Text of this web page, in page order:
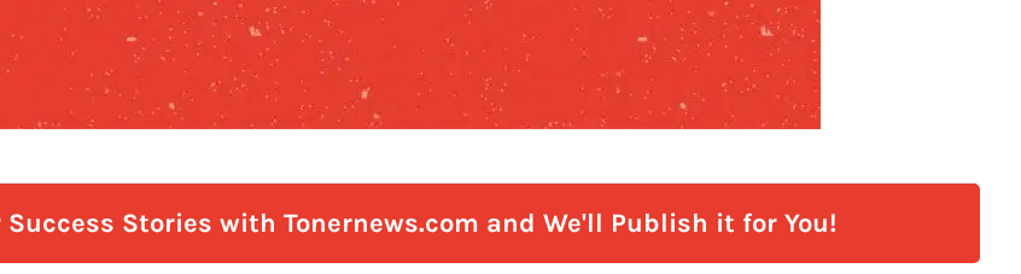
Stories with Tonernews.com and We'll Publish it for You!